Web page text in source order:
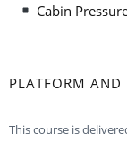
Cabin
PLATFORM AND
This course is